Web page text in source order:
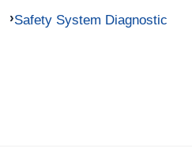
Safety System Diagnostic